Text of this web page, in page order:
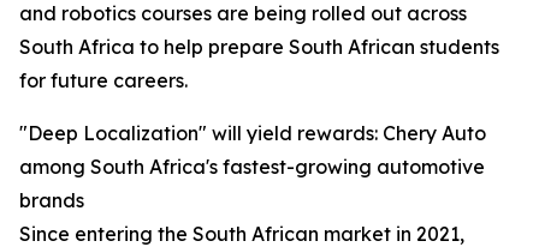
and robotics courses are being rolled out across
South Africa to help prepare South African students
for future careers.
"Deep Localization" will yield rewards: Chery Auto
among South Africa's fastest-growing automotive
brands
Since entering the South African market in 2021,